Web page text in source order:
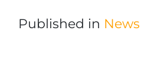
Published in News